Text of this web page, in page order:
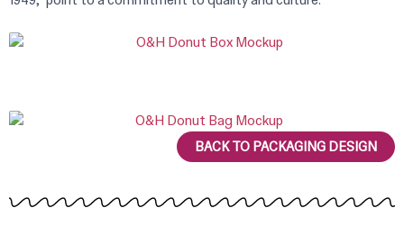
BACK TO PACKAGING DESIGN